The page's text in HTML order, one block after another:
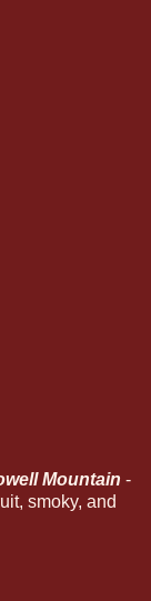
Mountain -
smoky, and